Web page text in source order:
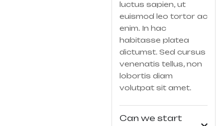
luctus sapien, ut
euismod leo tortor ac
enim. In hac
habitasse platea
dictumst. Sed cursus
venenatis tellus, non
lobortis diam
volutpat sit amet.
Can we start